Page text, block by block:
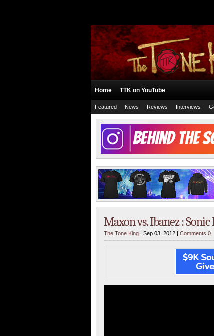
Home TTK on YouTube
Featured News Reviews Interviews
Maxon vs. Ibanez :
The Tone King | Sep 03, 2012 | Comments 0